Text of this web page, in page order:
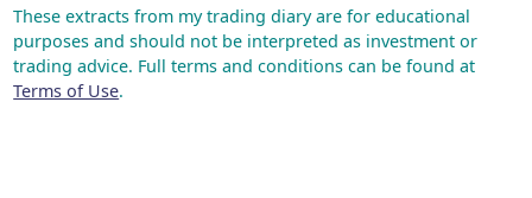
These extracts from my trading diary are for educational
purposes and should not be interpreted as investment or
trading advice. Full terms and conditions can be found at
Terms of Use.